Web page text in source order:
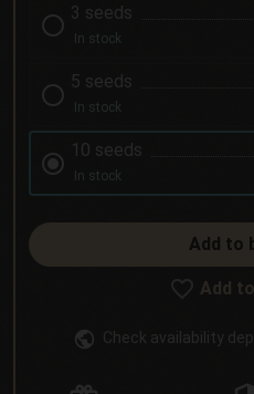
3 seeds
In stock
5 seeds
In stock
10 seeds
In stock
Add to
Add
Check availability